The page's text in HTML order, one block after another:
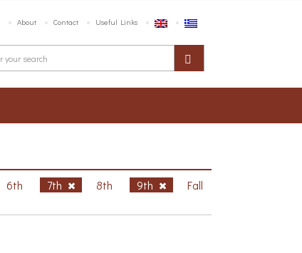
About Contact Useful Links
6th 7th 8th 9th
Fall